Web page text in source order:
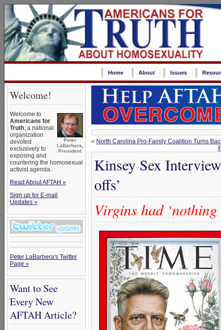
Home About Issues
Welcome!
Peter
LaBarbera,
President
Welcome to
Americans for
Truth, a national
organization
devoted
exclusively to
exposing and
countering the homosexual
activist agenda.
Read About AFTAH »
Sign up for E-mail
Updates »
Peter LaBarbera's Twitter
Page »
Want to See
Every New
AFTAH Article?
« North Carolina Pro-Family Coalition Turns
Kinsey Sex
offs’
Virgins had